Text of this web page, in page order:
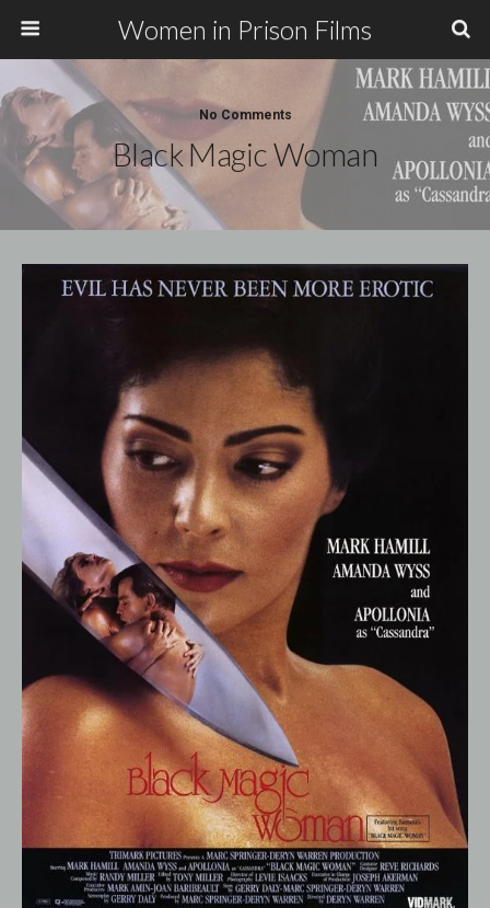
Women in Prison Films
No Comments
Black Magic Woman